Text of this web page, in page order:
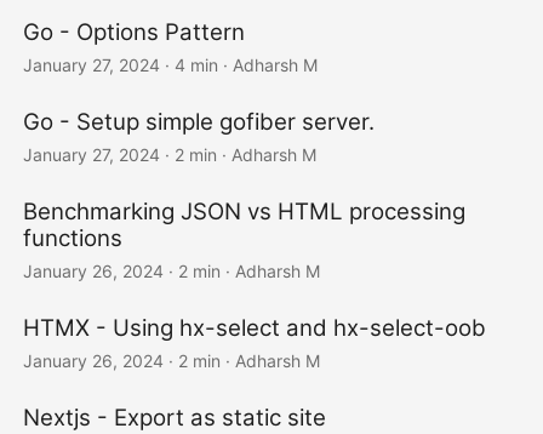
Go - Options Pattern
January 27, 2024 · 4 min · Adharsh M
Go - Setup simple gofiber server.
January 27, 2024 · 2 min · Adharsh M
Benchmarking JSON vs HTML processing
functions
January 26, 2024 · 2 min · Adharsh M
HTMX - Using hx-select and hx-select-oob
January 26, 2024 · 2 min · Adharsh M
Nextjs - Export as static site